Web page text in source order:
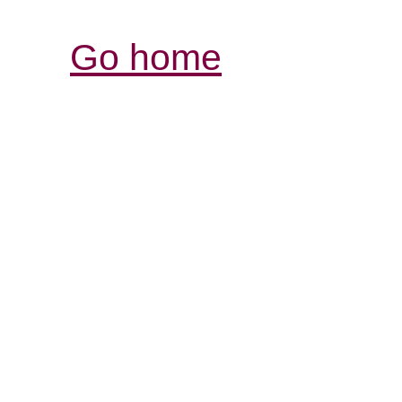
Go home